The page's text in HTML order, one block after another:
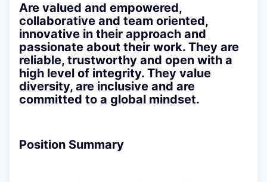
Are valued and empowered,
collaborative and team oriented,
innovative in their approach and
passionate about their work. They are
reliable, trustworthy and open with a
high level of integrity. They value
diversity, are inclusive and are
committed to a global mindset.
Position Summary